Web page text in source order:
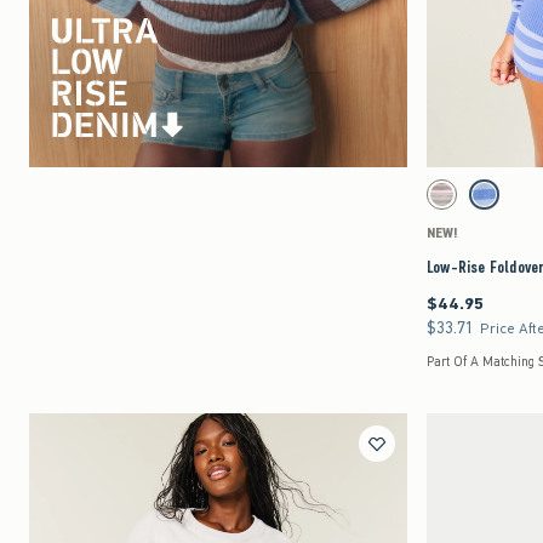
Activating this element
Low-Rise Foldover
Light Grey Stripe
Blue Stripe
NEW!
Low-Rise
$44.95
$44.95
$33.71
$33.71 Price
Part Of A Matching